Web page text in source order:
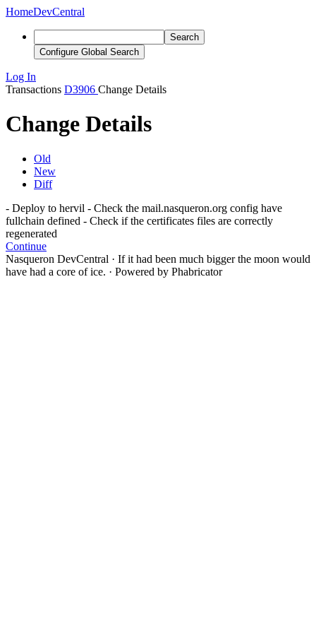
HomeDevCentral
Search
Configure Global Search
Log In
Transactions D3906 Change Details
Change Details
Old
New
Diff
- Deploy to hervil - Check the mail.nasqueron.org config have
fullchain defined - Check if the certificates files are correctly
regenerated
Continue
Nasqueron DevCentral · If it had been much bigger the moon would
have had a core of ice. · Powered by Phabricator